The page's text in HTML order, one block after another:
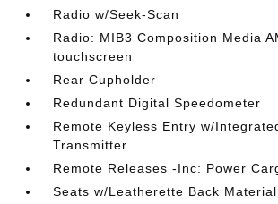
Radio w/Seek-Scan
Radio: MIB3 Composition Media
touchscreen
Rear Cupholder
Redundant Digital Speedometer
Remote Keyless Entry w/
Transmitter
Remote Releases -Inc: Power
Seats w/Leatherette Back Material